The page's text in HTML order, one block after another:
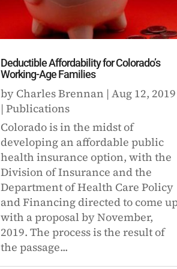
Deductible Affordability for Colorado’s
Working-Age Families
by Charles Brennan |Aug 12, 2019
|Publications
Colorado is in the midst of
developing an affordable public
health insurance option, with the
Division of Insurance and the
Department of Health Care Policy
and Financing directed to come
with a proposal by November,
2019. The process is the result of
the passage...